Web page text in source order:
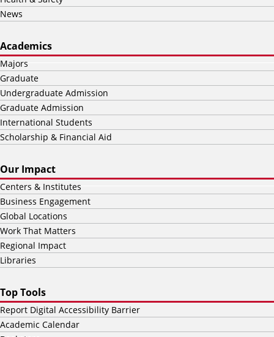
News
Academics
Majors
Graduate
Undergraduate Admission
Graduate Admission
International Students
Scholarship & Financial Aid
Our Impact
Centers & Institutes
Business Engagement
Global Locations
Work That Matters
Regional Impact
Libraries
Top Tools
Report Digital Accessibility Barrier
Academic Calendar